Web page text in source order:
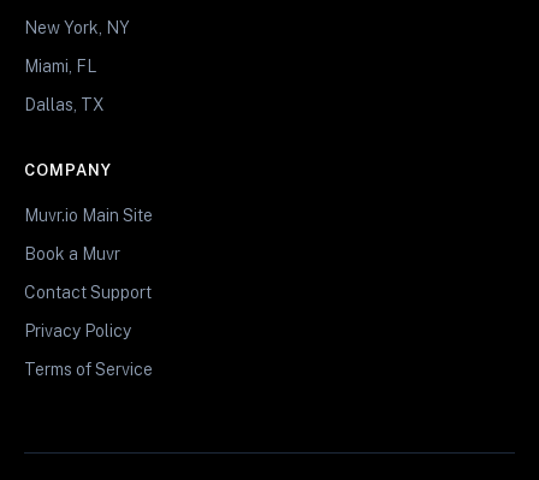
New York, NY
Miami, FL
Dallas, TX
COMPANY
Muvr.io Main Site
Book a Muvr
Contact Support
Privacy Policy
Terms of Service